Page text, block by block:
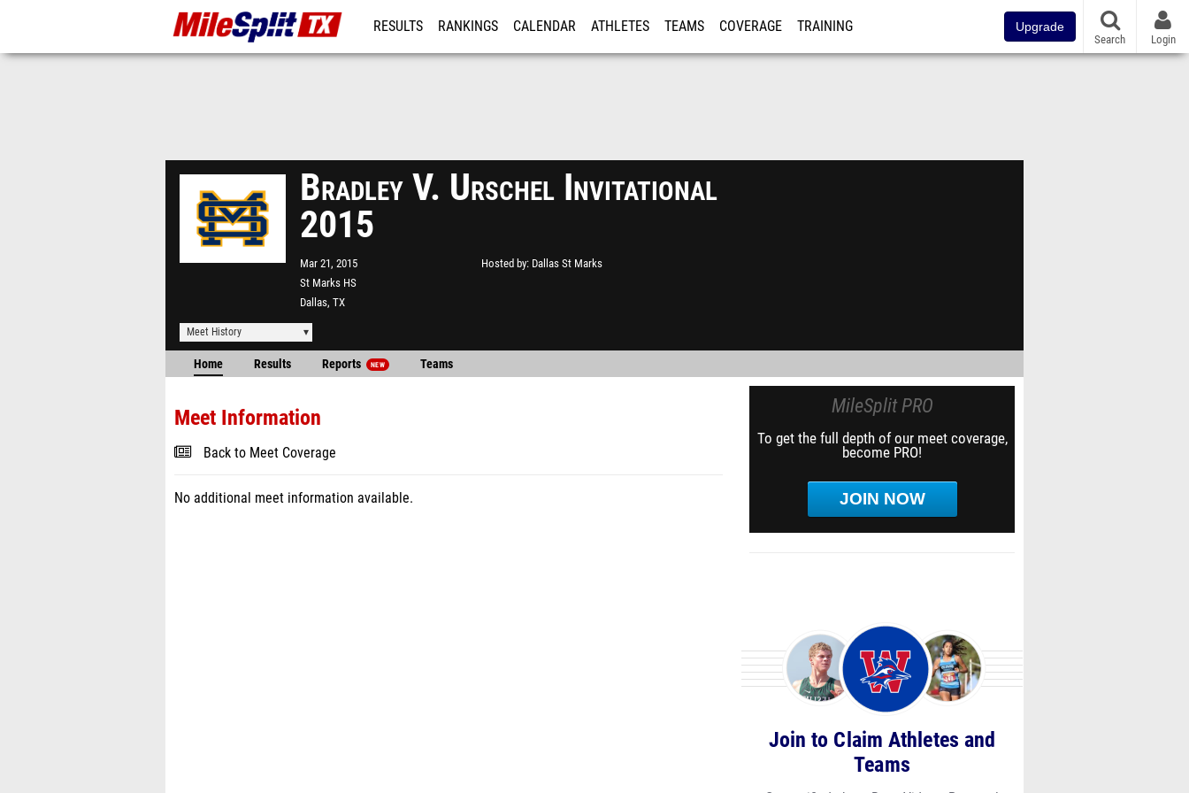
RESULTS RANKINGS CALENDAR ATHLETES TEAMS COVERAGE TRAINING Upgrade
Search Login
Bradley V. Urschel Invitational
2015
Mar 21, 2015
St Marks HS
Dallas, TX
Hosted by Dallas St Marks
Meet History
Home Results Reports NEW Teams
Meet Information
Back to Meet Coverage
No additional meet information available.
MileSplit PRO
To get the full depth of our meet coverage,
become PRO!
JOIN NOW
Join to Claim Athletes and
Teams